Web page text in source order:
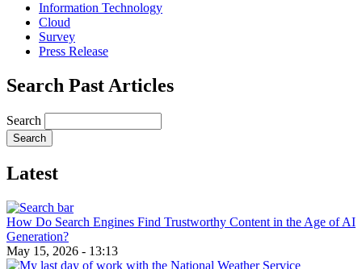
Information Technology
Cloud
Survey
Press Release
Search Past Articles
Search
Latest
How Do Search Engines Find Trustworthy Content in the Age of AI
Generation?
May 15, 2026 - 13:13